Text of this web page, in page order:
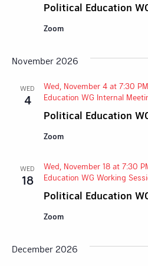
Political Education
Zoom
November 2026
WED
4
Political Education
Wed, November 4 at 7:30 PM
Education WG Internal
Zoom
WED
18
Political Education
Wed, November 18 at 7:30
Education WG Working
Zoom
December 2026